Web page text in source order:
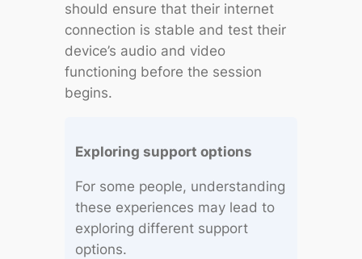
should ensure that their internet
connection is stable and test their
device’s audio and video
functioning before the session
begins.
Exploring support options
For some people, understanding
these experiences may lead to
exploring different support
options.